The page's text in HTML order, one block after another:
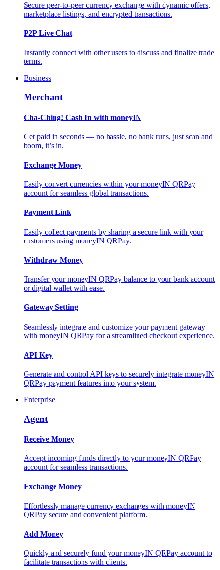
Secure peer-to-peer currency exchange with dynamic offers,
marketplace listings, and encrypted transactions.
P2P Live Chat
Instantly connect with other users to discuss and finalize trade
terms.
Business
Merchant
Cha-Ching! Cash In with moneyIN
Get paid in seconds — no hassle, no bank runs, just scan and
boom, it’s in.
Exchange Money
Easily convert currencies within your moneyIN QRPay
account for seamless global transactions.
Payment Link
Easily collect payments by sharing a secure link with your
customers using moneyIN QRPay.
Withdraw Money
Transfer your moneyIN QRPay balance to your bank account
or digital wallet with ease.
Gateway Setting
Seamlessly integrate and customize your payment gateway
with moneyIN QRPay for a streamlined checkout experience.
API Key
Generate and control API keys to securely integrate moneyIN
QRPay payment features into your system.
Enterprise
Agent
Receive Money
Accept incoming funds directly to your moneyIN QRPay
account for seamless transactions.
Exchange Money
Effortlessly manage currency exchanges with moneyIN
QRPay secure and convenient platform.
Add Money
Quickly and securely fund your moneyIN QRPay account to
facilitate transactions with clients.